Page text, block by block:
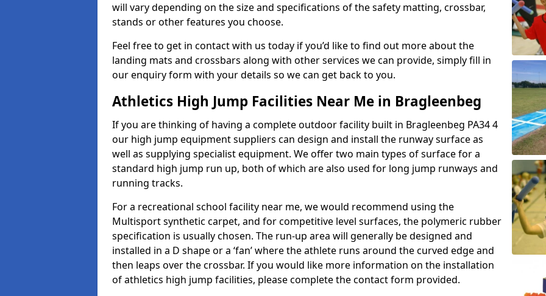
will vary depending on the size and specifications of the safety matting, crossbar,
stands or other features you choose.
Feel free to get in contact with us today if you’d like to find out more about the
landing mats and crossbars along with other services we can provide, simply fill in
our enquiry form with your details so we can get back to you.
Athletics High Jump Facilities Near Me in Bragleenbeg
If you are thinking of having a complete outdoor facility built in Bragleenbeg PA34 4
our high jump equipment suppliers can design and install the runway surface as
well as supplying specialist equipment. We offer two main types of surface for a
standard high jump run up, both of which are also used for long jump runways and
running tracks.
For a recreational school facility near me, we would recommend using the
Multisport synthetic carpet, and for competitive level surfaces, the polymeric rubber
specification is usually chosen. The run-up area will generally be designed and
installed in a D shape or a ‘fan’ where the athlete runs around the curved edge and
then leaps over the crossbar. If you would like more information on the installation
of athletics high jump facilities, please complete the contact form provided.